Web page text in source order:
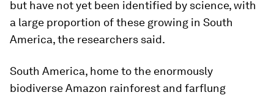
but have not yet been identified by science, with
a large proportion of these growing in South
America, the researchers said.
South America, home to the enormously
biodiverse Amazon rainforest and farflung